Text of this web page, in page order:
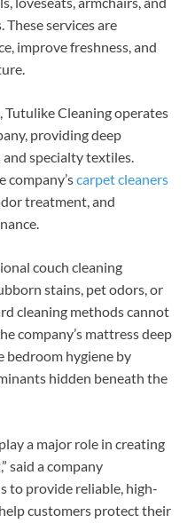
services are
improve freshness, and
Cleaning operates
providing deep
and specialty textiles.
company’scarpet cleaners
treatment, and
couch cleaning
stains, pet odors, or
cleaning methods cannot
company’s mattress deep
bedroom hygiene by
hidden beneath the
a major role in creating
said a company
to provide reliable, high-
customers protect their